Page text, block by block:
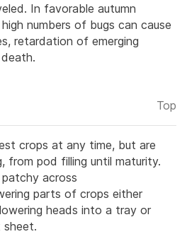
In favorable autumn
numbers of bugs can cause
retardation of emerging
Top
crops at any time, but are
from pod filling until maturity.
across
parts of crops either
heads into a tray or